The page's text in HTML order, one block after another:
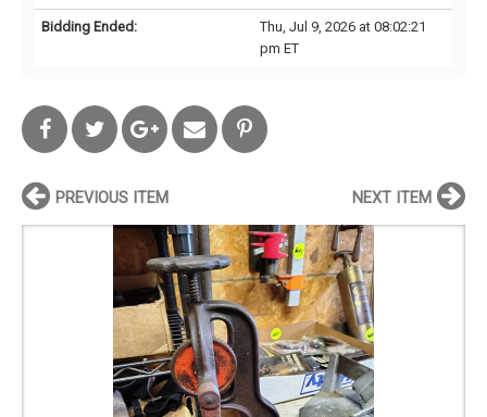
Bidding Ended:
Thu, Jul 9, 2026 at 08:02:21
pm ET
PREVIOUS ITEM NEXT ITEM